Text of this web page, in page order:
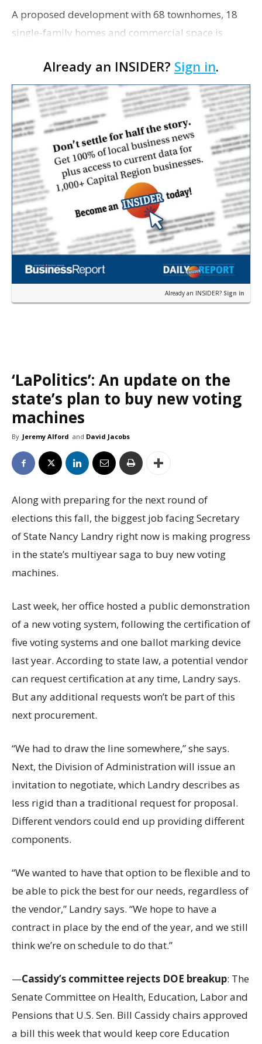
A proposed development with 68 townhomes, 18
single-family homes and commercial space is
Council. The Gonzales Zoning Commission voted
unanimousl…
Already an INSIDER? Sign in.
Already an INSIDER? Sign in
‘LaPolitics’: An update on the
state’s plan to buy new voting
machines
By Jeremy Alford and David Jacobs
Along with preparing for the next round of
elections this fall, the biggest job facing Secretary
of State Nancy Landry right now is making progress
in the state’s multiyear saga to buy new voting
machines.
Last week, her office hosted a public demonstration
of a new voting system, following the certification of
five voting systems and one ballot marking device
last year. According to state law, a potential vendor
can request certification at any time, Landry says.
But any additional requests won’t be part of this
next procurement.
“We had to draw the line somewhere,” she says.
Next, the Division of Administration will issue an
invitation to negotiate, which Landry describes as
less rigid than a traditional request for proposal.
Different vendors could end up providing different
components.
“We wanted to have that option to be flexible and to
be able to pick the best for our needs, regardless of
the vendor,” Landry says. “We hope to have a
contract in place by the end of the year, and we still
think we’re on schedule to do that.”
—Cassidy’s committee rejects DOE breakup: The
Senate Committee on Health, Education, Labor and
Pensions that U.S. Sen. Bill Cassidy chairs approved
a bill this week that would keep core Education